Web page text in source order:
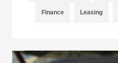
Finance Leasing